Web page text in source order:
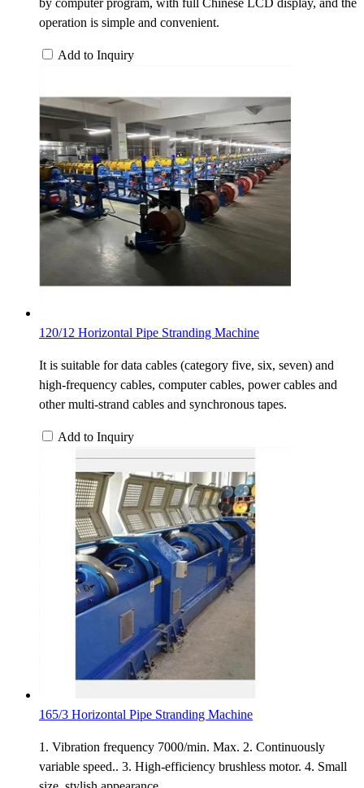
operation is simple and convenient.
Add to Inquiry
120/12 Horizontal Pipe Stranding Machine
It is suitable for data cables (category five, six, seven) and
high-frequency cables, computer cables, power cables and
other multi-strand cables and synchronous tapes.
Add to Inquiry
165/3 Horizontal Pipe Stranding Machine
1. Vibration frequency 7000/min. Max. 2. Continuously
variable speed.. 3. High-efficiency brushless motor. 4. Small